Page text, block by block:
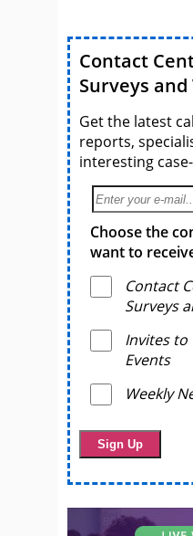
Contact
Surveys
Get the latest
reports,
interesting
Choose the
want to
Contact
Surveys
Invites to
Events
Weekly